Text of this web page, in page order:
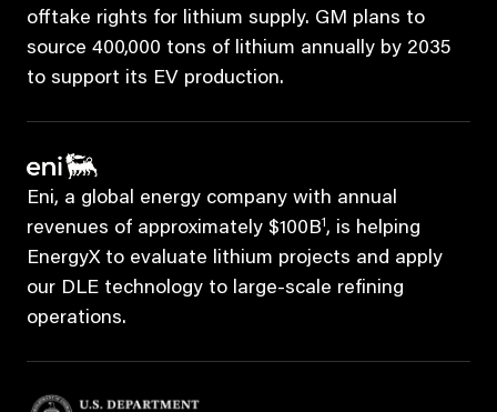
offtake rights for lithium supply. GM plans to
source 400,000 tons of lithium annually by 2035
to support its EV production.
Eni, a global energy company with annual
revenues of approximately $100B1, is helping
EnergyX to evaluate lithium projects and apply
our DLE technology to large-scale refining
operations.